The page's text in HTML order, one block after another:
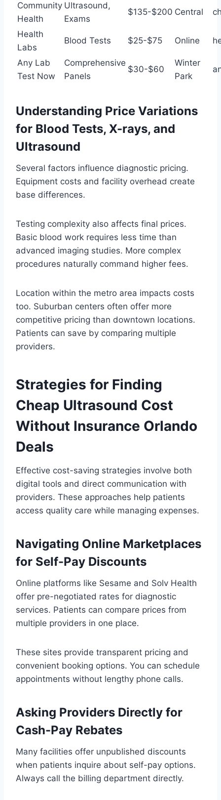
Community
Health
Ultrasound,
Exams
$135-$200 Central
Health
Labs
Blood Tests $25-$75 Online
Any Lab
Test Now
Comprehensive
Panels
$30-$60
Winter
Park
Understanding Price Variations
for Blood Tests, X-rays, and
Ultrasound
Several factors influence diagnostic pricing.
Equipment costs and facility overhead create
base differences.
Testing complexity also affects final prices.
Basic blood work requires less time than
advanced imaging studies. More complex
procedures naturally command higher fees.
Location within the metro area impacts costs
too. Suburban centers often offer more
competitive pricing than downtown locations.
Patients can save by comparing multiple
providers.
Strategies for Finding
Cheap Ultrasound Cost
Without Insurance Orlando
Deals
Effective cost-saving strategies involve both
digital tools and direct communication with
providers. These approaches help patients
access quality care while managing expenses.
Navigating Online Marketplaces
for Self-Pay Discounts
Online platforms like Sesame and Solv Health
offer pre-negotiated rates for diagnostic
services. Patients can compare prices from
multiple providers in one place.
These sites provide transparent pricing and
convenient booking options. You can schedule
appointments without lengthy phone calls.
Asking Providers Directly for
Cash-Pay Rebates
Many facilities offer unpublished discounts
when patients inquire about self-pay options.
Always call the billing department directly.